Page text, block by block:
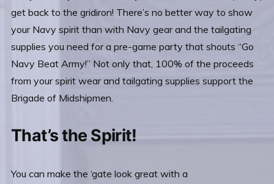
get back to the gridiron! There’s no better way to show
your Navy spirit than with Navy gear and the tailgating
supplies you need for a pre-game party that shouts “Go
Navy Beat Army!” Not only that, 100% of the proceeds
from your spirit wear and tailgating supplies support the
Brigade of Midshipmen.
That’s the Spirit!
You can make the ‘gate look great with a